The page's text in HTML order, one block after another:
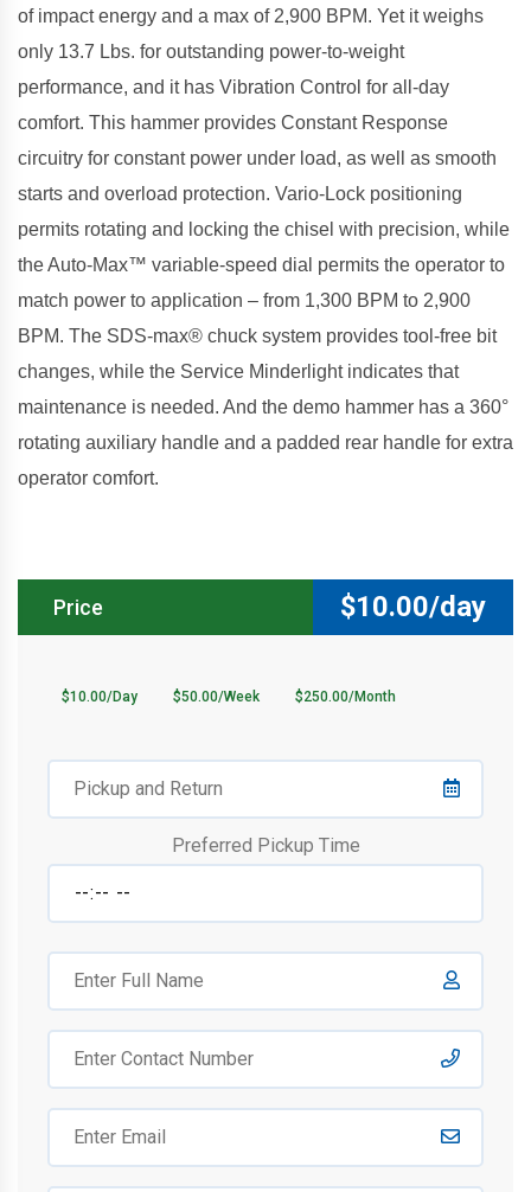
of impact energy and a max of 2,900 BPM. Yet it weighs
only 13.7 Lbs. for outstanding power-to-weight
performance, and it has Vibration Control for all-day
comfort. This hammer provides Constant Response
circuitry for constant power under load, as well as smooth
starts and overload protection. Vario-Lock positioning
permits rotating and locking the chisel with precision, while
the Auto-Max™ variable-speed dial permits the operator to
match power to application – from 1,300 BPM to 2,900
BPM. The SDS-max® chuck system provides tool-free bit
changes, while the Service Minderlight indicates that
maintenance is needed. And the demo hammer has a 360°
rotating auxiliary handle and a padded rear handle for extra
operator comfort.
Price $10.00/day
$10.00/Day $50.00/Week $250.00/Month
Preferred Pickup Time